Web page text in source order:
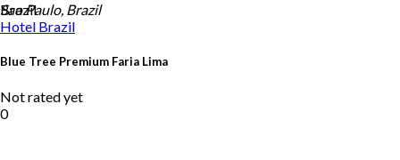
Brazil
Sao Paulo, Brazil
Hotel Brazil
Blue Tree Premium Faria Lima
Not rated yet
0